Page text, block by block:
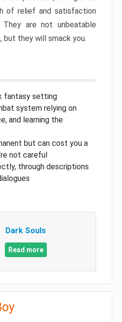
of relief and satisfaction
are not unbeatable
but they will smack you.
fantasy setting
system relying on
and learning the
but can cost you a
not careful
through descriptions
Dark Souls
Read more